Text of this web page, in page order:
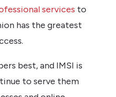
services to
has the greatest
best, and IMSI is
to serve them